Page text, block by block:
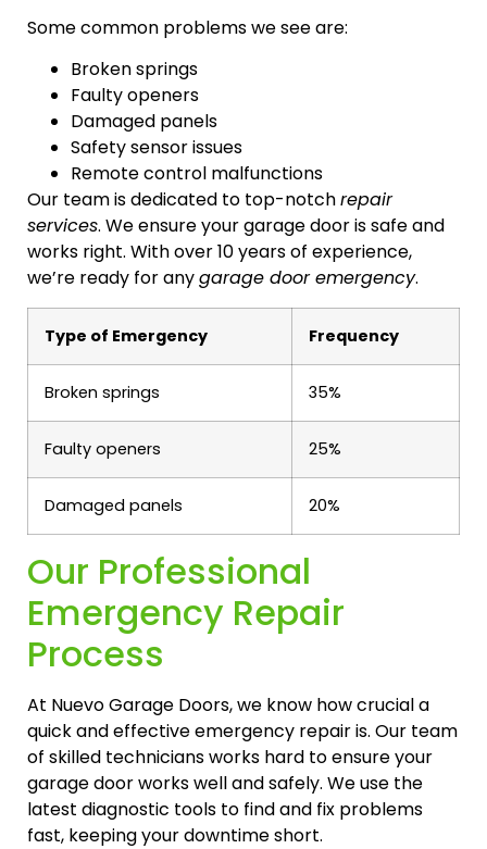
Some common problems we see are:
Broken springs
Faulty openers
Damaged panels
Safety sensor issues
Remote control malfunctions
Our team is dedicated to top-notchrepair
services. We ensure your garage door is safe and
works right. With over 10 years of experience,
we’re ready for anygarage door emergency.
Type of Emergency Frequency
Broken springs 35%
Faulty openers 25%
Damaged panels 20%
Our Professional
Emergency Repair
Process
At Nuevo Garage Doors, we know how crucial a
quick and effective emergency repair is. Our team
of skilled technicians works hard to ensure your
garage door works well and safely. We use the
latest diagnostic tools to find and fix problems
fast, keeping your downtime short.